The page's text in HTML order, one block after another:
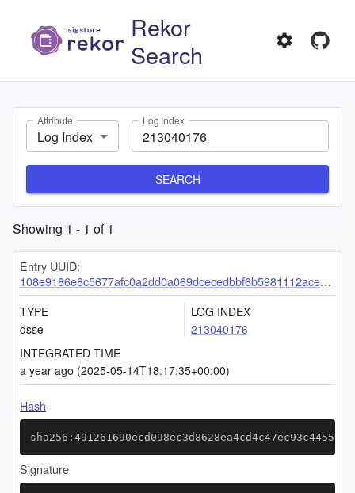
Rekor
Search
Attribute
Log Index
Log Index
SEARCH
Showing 1 - 1 of1
Entry UUID:
108e9186e8c5677afc0a2dd0a069dcecedbbf6b5981112ace21cb52f09e5dfddfecae59babf74a4d
TYPE
dsse
LOG INDEX
213040176
INTEGRATED TIME
a year ago (2025-05-14T18:17:35+00:00)
Hash
Signature